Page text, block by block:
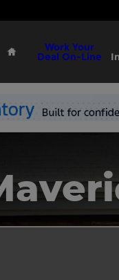
Home
Work Your
Deal On-Line